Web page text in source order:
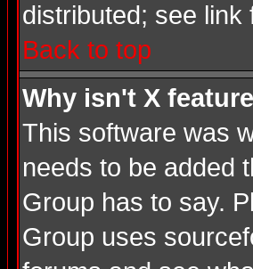
distributed; see link
Back to top
Why isn't X
This software was
needs to be added
Group has to say.
Group uses